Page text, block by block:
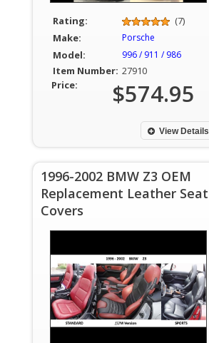
Rating:
(7)
Make:
Porsche
Model: 996 / 911 / 986
Item Number: 27910
Price:
$574.95
View Details
1996-2002 BMW Z3 OEM
Replacement Leather Seat
Covers